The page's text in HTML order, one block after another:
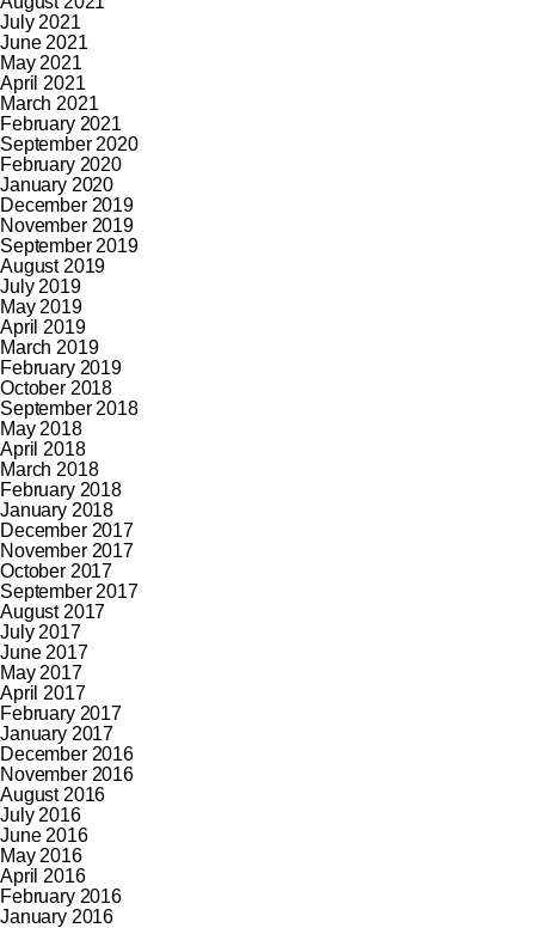
July 2021
June 2021
May 2021
April 2021
March 2021
February 2021
September 2020
February 2020
January 2020
December 2019
November 2019
September 2019
August 2019
July 2019
May 2019
April 2019
March 2019
February 2019
October 2018
September 2018
May 2018
April 2018
March 2018
February 2018
January 2018
December 2017
November 2017
October 2017
September 2017
August 2017
July 2017
June 2017
May 2017
April 2017
February 2017
January 2017
December 2016
November 2016
August 2016
July 2016
June 2016
May 2016
April 2016
February 2016
January 2016